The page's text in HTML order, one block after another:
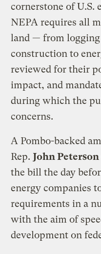
cornerstone of U.S.
NEPA requires all
land — from
construction to
reviewed for their
impact, and
during which the
concerns.
A Pombo-backed
Rep. John Peterson
the bill the day
energy companies
requirements in a
with the aim of
development on